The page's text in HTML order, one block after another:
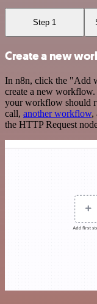
Step 1
Create a new
In n8n, click the "Add
create a new
your workflow should
call, another workflow,
the HTTP Request